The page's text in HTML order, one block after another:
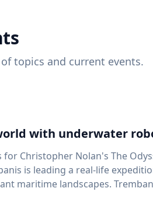
topics and current events.
with underwater
Christopher Nolan's The
is leading a real-life
Trembanis, a professor in UD's